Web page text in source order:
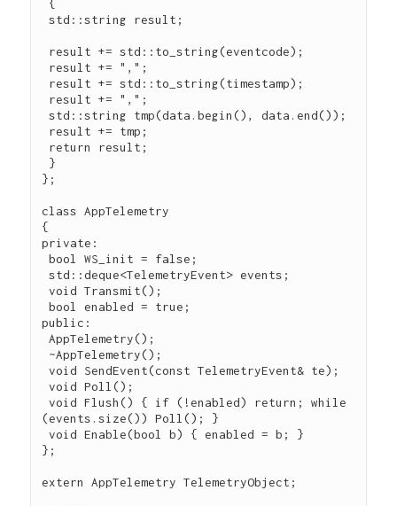
std::string result;
std::string tmp(data.begin(), data.end());
};
class AppTelemetry
{
private:
bool WS_init = false;
std::deque<TelemetryEvent> events;
void Transmit();
bool enabled = true;
public:
AppTelemetry();
void SendEvent(const TelemetryEvent& te);
void Poll();
void Flush() { if (!enabled) return; while
(events.size()) Poll(); }
void Enable(bool b) { enabled = b; }
};
extern AppTelemetry TelemetryObject;